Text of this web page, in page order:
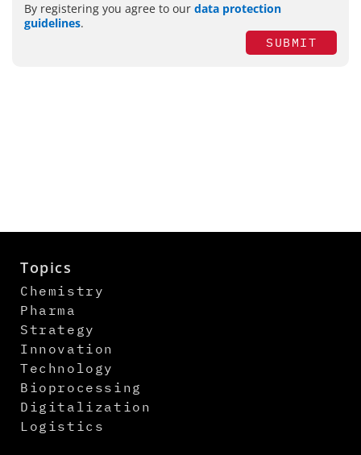
By registering you agree to our data protection
guidelines.
SUBMIT
Topics
Chemistry
Pharma
Strategy
Innovation
Technology
Bioprocessing
Digitalization
Logistics